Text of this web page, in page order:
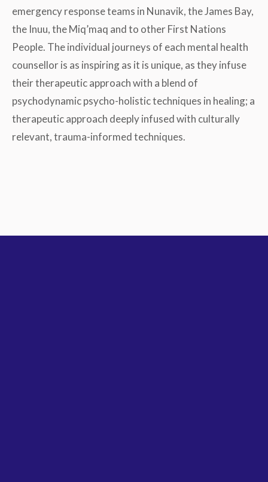
emergency response teams in Nunavik, the James Bay,
the Inuu, the Miq’maq and to other First Nations
People. The individual journeys of each mental health
counsellor is as inspiring as it is unique, as they infuse
their therapeutic approach with a blend of
psychodynamic psycho-holistic techniques in healing; a
therapeutic approach deeply infused with culturally
relevant, trauma-informed techniques.